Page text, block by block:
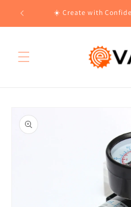
Skip to
content
☀️ Create with
product
information